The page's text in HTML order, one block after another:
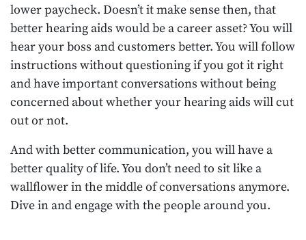
lower paycheck. Doesn’t it make sense then, that
better hearing aids would be a career asset? You will
hear your boss and customers better. You will follow
instructions without questioning if you got it right
and have important conversations without being
concerned about whether your hearing aids will cut
out or not.
And with better communication, you will have a
better quality of life. You don’t need to sit like a
wallflower in the middle of conversations anymore.
Dive in and engage with the people around you.